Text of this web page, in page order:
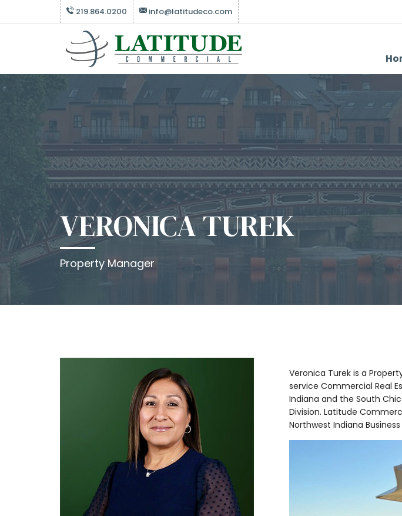
219.864.0200 info@latitudeco.com
VERONICA TUREK
Property Manager
Veronica Turek is a
service Commercial Real
Indiana and the South
Division. Latitude
Northwest Indiana